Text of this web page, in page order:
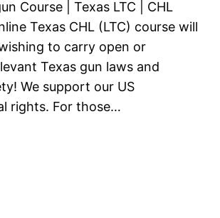
Course | Texas LTC | CHL
Texas CHL (LTC) course will
to carry open or
Texas gun laws and
We support our US
rights. For those…